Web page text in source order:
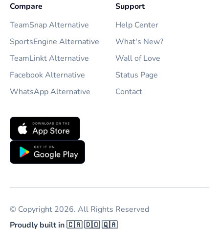
Compare
TeamSnap Alternative
SportsEngine Alternative
TeamLinkt Alternative
Facebook Alternative
WhatsApp Alternative
Support
Help Center
What's New?
Wall of Love
Status Page
Contact
© Copyright 2026. All Rights Reserved
Proudly built in 🇨🇦 🇩🇴 🇶🇦